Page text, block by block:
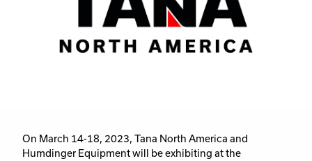
On March 14-18, 2023, Tana North America and
Humdinger Equipment will be exhibiting at the